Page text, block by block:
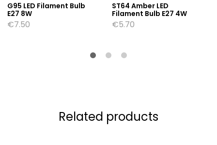
G95 LED Filament Bulb
E27 8W
€7.50
ST64 Amber LED
Filament Bulb E27 4W
€5.70
Related products